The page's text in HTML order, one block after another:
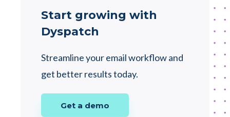
Start growing with
Dyspatch
Streamline your email workflow and
get better results today.
Get a demo